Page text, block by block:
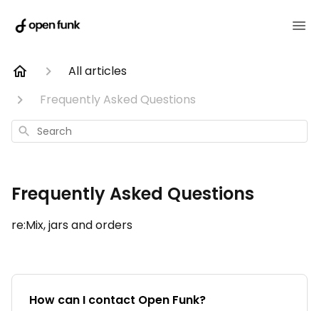
All articles
Frequently Asked Questions
Search
Frequently Asked Questions
re:Mix, jars and orders
How can I contact Open Funk?